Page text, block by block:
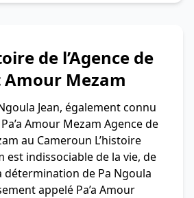
de l’Agence de
Mezam
Jean, également connu
Amour Mezam Agence de
au Cameroun L’histoire
est indissociable de la vie, de
détermination de Pa Ngoula
appelé Pa’a Amour